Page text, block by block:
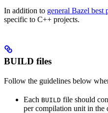
In addition to general Bazel best
specific to C++ projects.
BUILD files
Follow the guidelines below
Each BUILD file should
per compilation unit in the